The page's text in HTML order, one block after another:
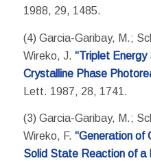
1988, 29, 1485.
(4) Garcia-Garibay, M.;
Wireko, J. “Triplet
Crystalline Phase
Lett. 1987, 28, 1741.
(3) Garcia-Garibay, M.;
Wireko, F. “Generation of
Solid State Reaction of a